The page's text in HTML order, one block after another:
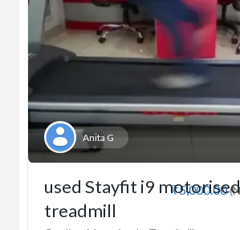
Anita G
₹5,000.00
used Stayfit i9 motorised
treadmill